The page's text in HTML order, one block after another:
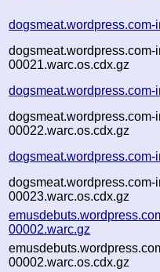
00021.warc.os.cdx.gz
00022.warc.os.cdx.gz
00023.warc.os.cdx.gz
00002.warc.gz
00002.warc.os.cdx.gz